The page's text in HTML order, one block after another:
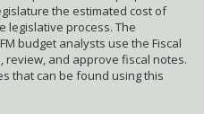
the estimated cost of
legislative process. The
budget analysts use the Fiscal
review, and approve fiscal notes.
that can be found using this